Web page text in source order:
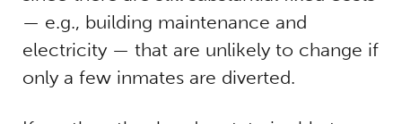
— e.g., building maintenance and
electricity — that are unlikely to change if
only a few inmates are diverted.